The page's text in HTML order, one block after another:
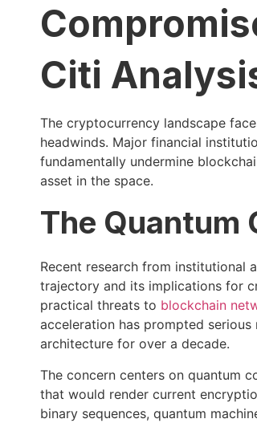
Citi
The cryptocurrency landscape
headwinds. Major financial
fundamentally undermine
asset in the space.
The Quantum
Recent research from institutional
trajectory and its implications for
practical threats to blockchain
acceleration has prompted
architecture for over a decade.
The concern centers on quantum
that would render current
binary sequences, quantum